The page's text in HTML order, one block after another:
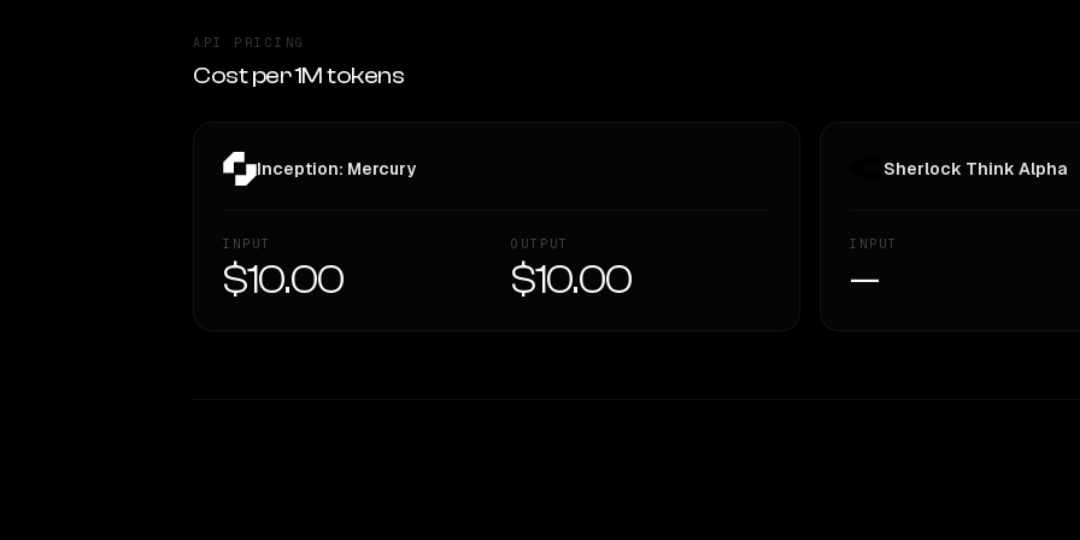
API PRICING
Cost per 1M tokens
Inception: Mercury
INPUT
$10.00
OUTPUT
$10.00
Sherlock Think Alpha
INPUT
—